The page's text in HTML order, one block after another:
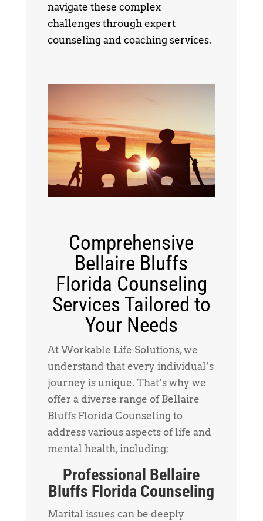
navigate these complex
challenges through expert
counseling and coaching services.
Comprehensive
Bellaire Bluffs
Florida Counseling
Services Tailored to
Your Needs
At Workable Life Solutions, we
understand that every individual’s
journey is unique. That’s why we
offer a diverse range of Bellaire
Bluffs Florida Counseling to
address various aspects of life and
mental health, including:
Professional Bellaire
Bluffs Florida Counseling
Marital issues can be deeply